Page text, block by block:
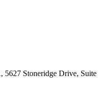
Stoneridge Drive, Suite